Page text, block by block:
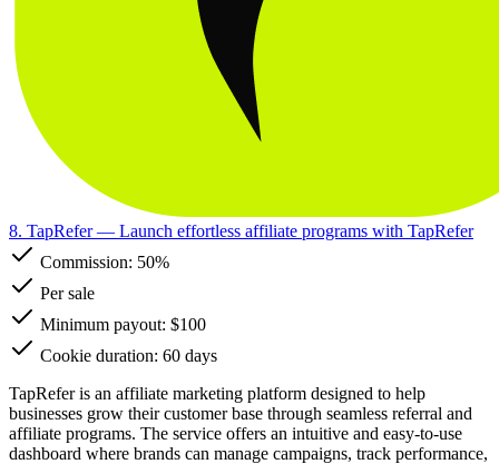
8. TapRefer— Launch effortless affiliate programs with TapRefer
Commission: 50%
Per sale
Minimum payout: $100
Cookie duration: 60 days
TapRefer is an affiliate marketing platform designed to help
businesses grow their customer base through seamless referral and
affiliate programs. The service offers an intuitive and easy-to-use
dashboard where brands can manage campaigns, track performance,